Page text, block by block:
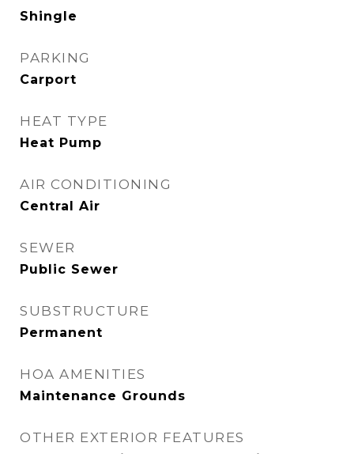
Shingle
PARKING
Carport
HEAT TYPE
Heat Pump
AIR CONDITIONING
Central Air
SEWER
Public Sewer
SUBSTRUCTURE
Permanent
HOA AMENITIES
Maintenance Grounds
OTHER EXTERIOR FEATURES